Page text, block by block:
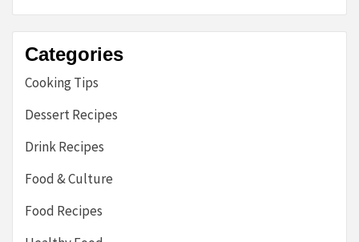
Categories
Cooking Tips
Dessert Recipes
Drink Recipes
Food & Culture
Food Recipes